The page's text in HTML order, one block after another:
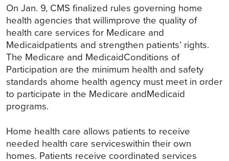
On Jan. 9, CMS finalized rules governing home
health agencies that willimprove the quality of
health care services for Medicare and
Medicaidpatients and strengthen patients’ rights.
The Medicare and MedicaidConditions of
Participation are the minimum health and safety
standards ahome health agency must meet in order
to participate in the Medicare andMedicaid
programs.
Home health care allows patients to receive
needed health care serviceswithin their own
homes. Patients receive coordinated services